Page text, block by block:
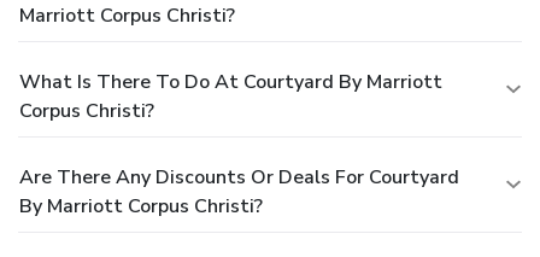
Marriott Corpus Christi?
What Is There To Do At Courtyard By Marriott
Corpus Christi?
Are There Any Discounts Or Deals For Courtyard
By Marriott Corpus Christi?